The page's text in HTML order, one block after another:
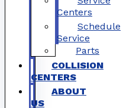
Centers
Schedule
Service
Parts
COLLISION
CENTERS
ABOUT
US